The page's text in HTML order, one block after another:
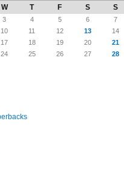
W T F S S
3 4 5 6
7
10 11 12 13
14
17 18 19 20
21
24 25 26 27
28